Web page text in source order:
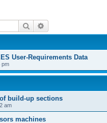
Search
User-Requirements Data
pm
build-up sections
am
machines